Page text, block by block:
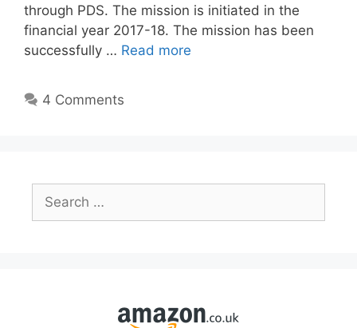
through PDS. The mission is initiated in the
financial year 2017-18. The mission has been
successfully … Read more
4 Comments
Search
for: